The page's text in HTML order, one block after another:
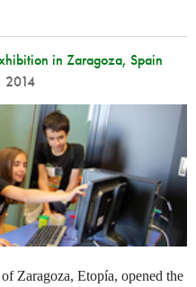
in Zaragoza, Spain
2014
Zaragoza, Etopía, opened the